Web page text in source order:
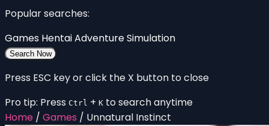
Popular searches:
Games HentaiAdventureSimulation
Search Now
Press ESC key or click the X button to close
Pro tip: Press Ctrl + K to search anytime
Home / Games / Unnatural Instinct